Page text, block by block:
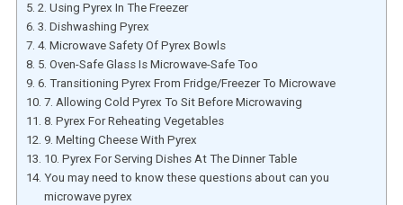
2. Using Pyrex In The Freezer
3. Dishwashing Pyrex
4. Microwave Safety Of Pyrex Bowls
5. Oven-Safe Glass Is Microwave-Safe Too
6. Transitioning Pyrex From Fridge/Freezer To Microwave
7. Allowing Cold Pyrex To Sit Before Microwaving
8. Pyrex For Reheating Vegetables
9. Melting Cheese With Pyrex
10. Pyrex For Serving Dishes At The Dinner Table
You may need to know these questions about can you
microwave pyrex